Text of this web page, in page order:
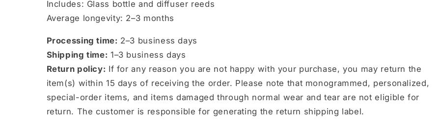
Includes: Glass bottle and diffuser reeds
Average longevity: 2–3 months
Processing time: 2–3 business days
Shipping time: 1–3 business days
Return policy: If for any reason you are not happy with your purchase, you may return the
item(s) within 15 days of receiving the order. Please note that monogrammed, personalized,
special-order items, and items damaged through normal wear and tear are not eligible for
return. The customer is responsible for generating the return shipping label.